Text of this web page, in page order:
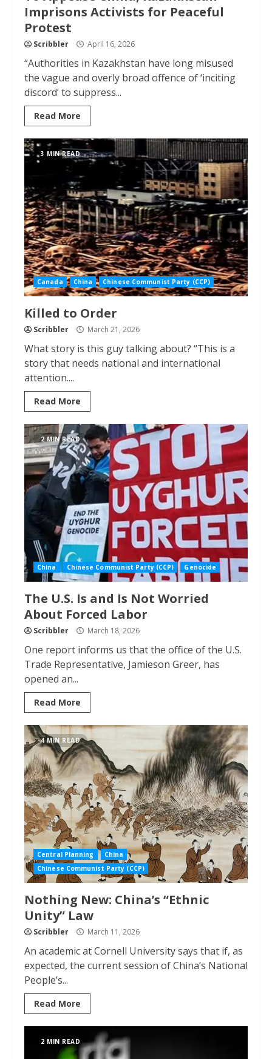
Imprisons Activists for Peaceful
Protest
Scribbler April 16, 2026
“Authorities in Kazakhstan have long misused
the vague and overly broad offence of ‘inciting
discord’ to suppress...
Read More
3 MIN READ
Canada China Chinese Communist Party (CCP)
Killed to Order
Scribbler March 21, 2026
What story is this guy talking about? “This is a
story that needs national and international
attention....
Read More
2 MIN READ
China Chinese Communist Party (CCP) Genocide
The U.S. Is and Is Not Worried
About Forced Labor
Scribbler March 18, 2026
One report informs us that the office of the U.S.
Trade Representative, Jamieson Greer, has
opened an...
Read More
4 MIN READ
Central Planning
China
Chinese Communist Party (CCP)
Nothing New: China’s “Ethnic
Unity” Law
Scribbler March 11, 2026
An academic at Cornell University says that if, as
expected, the current session of China’s National
People’s...
Read More
2 MIN READ